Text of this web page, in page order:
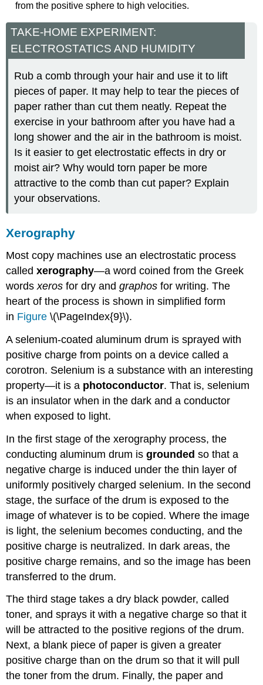
from the positive sphere to high velocities.
TAKE-HOME EXPERIMENT:
ELECTROSTATICS AND HUMIDITY
Rub a comb through your hair and use it to lift
pieces of paper. It may help to tear the pieces of
paper rather than cut them neatly. Repeat the
exercise in your bathroom after you have had a
long shower and the air in the bathroom is moist.
Is it easier to get electrostatic effects in dry or
moist air? Why would torn paper be more
attractive to the comb than cut paper? Explain
your observations.
Xerography
Most copy machines use an electrostatic process
calledxerography—a word coined from the Greek
wordsxeros for dry andgraphos for writing. The
heart of the process is shown in simplified form
in Figure \(\PageIndex{9}\).
A selenium-coated aluminum drum is sprayed with
positive charge from points on a device called a
corotron. Selenium is a substance with an interesting
property—it is a photoconductor. That is, selenium
is an insulator when in the dark and a conductor
when exposed to light.
In the first stage of the xerography process, the
conducting aluminum drum isgrounded so that a
negative charge is induced under the thin layer of
uniformly positively charged selenium. In the second
stage, the surface of the drum is exposed to the
image of whatever is to be copied. Where the image
is light, the selenium becomes conducting, and the
positive charge is neutralized. In dark areas, the
positive charge remains, and so the image has been
transferred to the drum.
The third stage takes a dry black powder, called
toner, and sprays it with a negative charge so that it
will be attracted to the positive regions of the drum.
Next, a blank piece of paper is given a greater
positive charge than on the drum so that it will pull
the toner from the drum. Finally, the paper and